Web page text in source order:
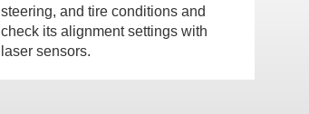
steering, and tire conditions and
check its alignment settings with
laser sensors.